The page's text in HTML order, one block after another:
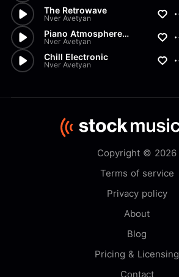
The Retrowave
Nver Avetyan
Piano Atmosphere Electronic
Nver Avetyan
Chill Electronic
Nver Avetyan
Copyright © 2026
Terms of service
Privacy policy
About
Blog
Pricing & Licensing
Contact